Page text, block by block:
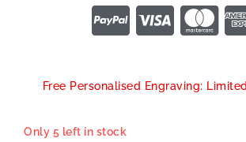
Free Personalised Engraving:
Only 5 left in stock